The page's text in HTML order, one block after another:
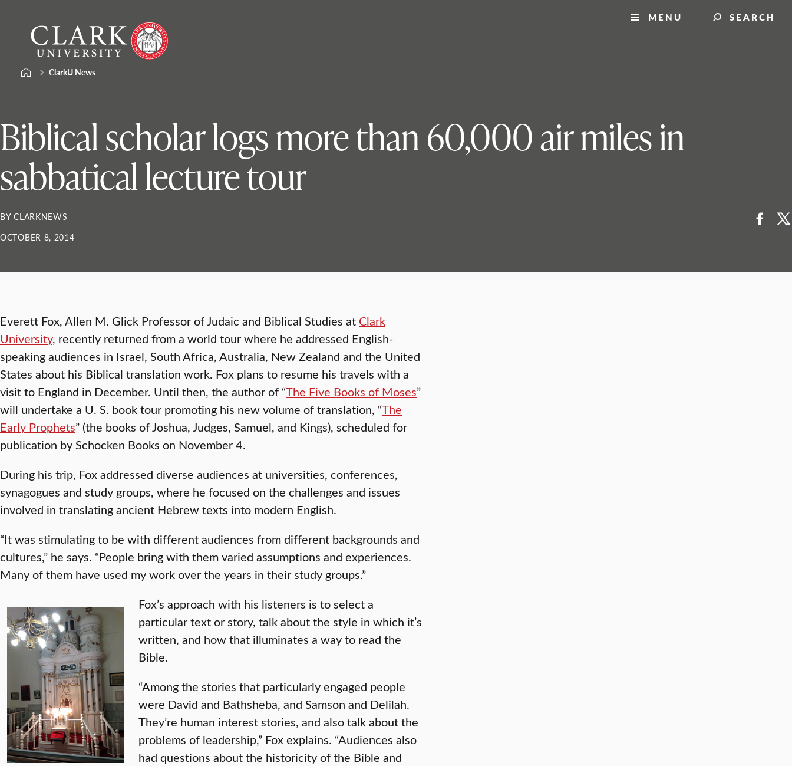
content
University
MENU SEARCH
ClarkU News
Biblical scholar logs more than 60,000 air miles in
sabbatical lecture tour
BY CLARKNEWS
OCTOBER 8, 2014
Everett Fox, Allen M. Glick Professor of Judaic and Biblical Studies at Clark
University, recently returned from a world tour where he addressed English-
speaking audiences in Israel, South Africa, Australia, New Zealand and the United
States about his Biblical translation work. Fox plans to resume his travels with a
visit to England in December. Until then, the author of “The Five Books of Moses”
will undertake a U. S. book tour promoting his new volume of translation, “The
Early Prophets” (the books of Joshua, Judges, Samuel, and Kings), scheduled for
publication by Schocken Books on November 4.
During his trip, Fox addressed diverse audiences at universities, conferences,
synagogues and study groups, where he focused on the challenges and issues
involved in translating ancient Hebrew texts into modern English.
“It was stimulating to be with different audiences from different backgrounds and
cultures,” he says. “People bring with them varied assumptions and experiences.
Many of them have used my work over the years in their study groups.”
Fox’s approach with his listeners is to select a
particular text or story, talk about the style in which it’s
written, and how that illuminates a way to read the
Bible.
“Among the stories that particularly engaged people
were David and Bathsheba, and Samson and Delilah.
They’re human interest stories, and also talk about the
problems of leadership,” Fox explains. “Audiences also
had questions about the historicity of the Bible and